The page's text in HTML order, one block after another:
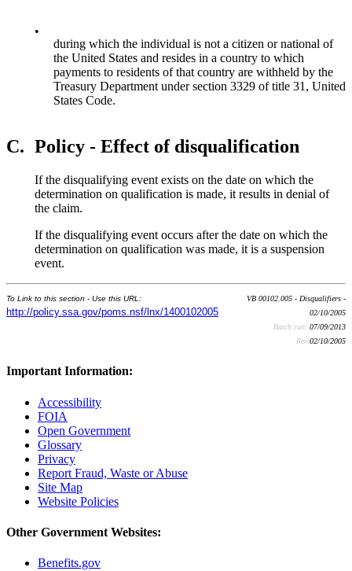
•
during which the individual is not a citizen or national of
the United States and resides in a country to which
payments to residents of that country are withheld by the
Treasury Department under section 3329 of title 31, United
States Code.
C. Policy - Effect of disqualification
If the disqualifying event exists on the date on which the
determination on qualification is made, it results in denial of
the claim.
If the disqualifying event occurs after the date on which the
determination on qualification was made, it is a suspension
event.
To Link to this section - Use this URL:
http://policy.ssa.gov/poms.nsf/lnx/1400102005
VB 00102.005 - Disqualifiers -
02/10/2005
Batch run: 07/09/2013
Rev:02/10/2005
Important Information:
Accessibility
FOIA
Open Government
Glossary
Privacy
Report Fraud, Waste or Abuse
Site Map
Website Policies
Other Government Websites:
Benefits.gov